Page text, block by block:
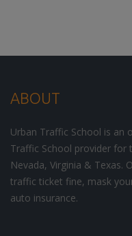
ABOUT
Urban Traffic School is an
Traffic School provider for
Nevada, Virginia & Texas.
traffic ticket fine, mask
auto insurance.